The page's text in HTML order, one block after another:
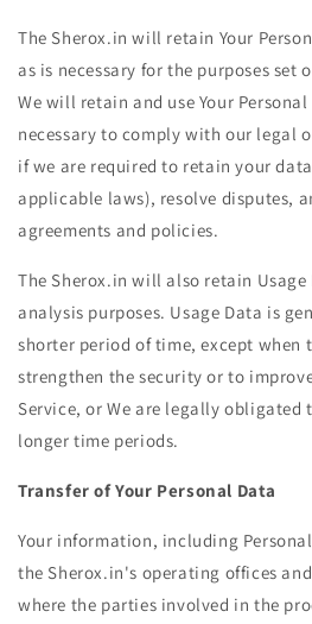
The Sherox.in will retain Your
as is necessary for the purposes set
We will retain and use Your
necessary to comply with our legal
if we are required to retain your
applicable laws), resolve disputes,
agreements and policies.
The Sherox.in will also retain
analysis purposes. Usage Data is
shorter period of time, except when
strengthen the security or to
Service, or We are legally
longer time periods.
Transfer of Your Personal Data
Your information, including
the Sherox.in's operating offices
where the parties involved in the